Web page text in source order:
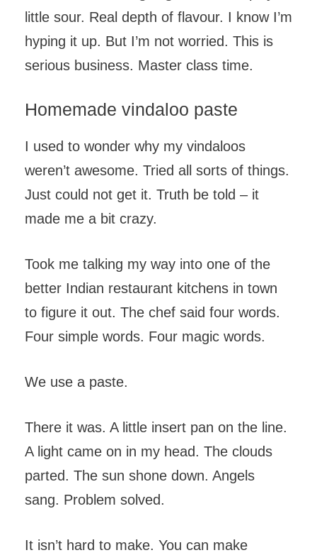
little sour. Real depth of flavour. I know I’m
hyping it up. But I’m not worried. This is
serious business. Master class time.
Homemade vindaloo paste
I used to wonder why my vindaloos
weren’t awesome. Tried all sorts of things.
Just could not get it. Truth be told – it
made me a bit crazy.
Took me talking my way into one of the
better Indian restaurant kitchens in town
to figure it out. The chef said four words.
Four simple words. Four magic words.
We use a paste.
There it was. A little insert pan on the line.
A light came on in my head. The clouds
parted. The sun shone down. Angels
sang. Problem solved.
It isn’t hard to make. You can make